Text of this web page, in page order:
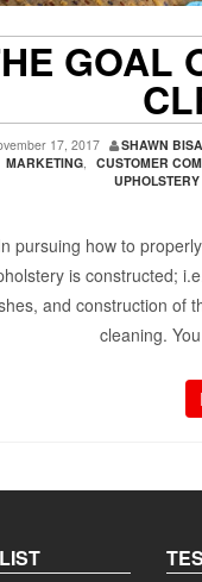
GOAL
17, 2017 SHAWN
MARKETING, CUSTOMER
pursuing how to
is constructed;
and construction of
cleaning.